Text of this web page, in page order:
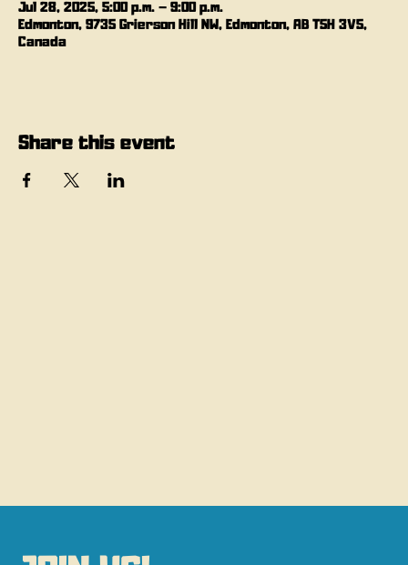
Jul 28, 2025, 5:00 p.m. – 9:00 p.m.
Edmonton, 9735 Grierson Hill NW, Edmonton, AB T5H 3V5,
Canada
Share this event